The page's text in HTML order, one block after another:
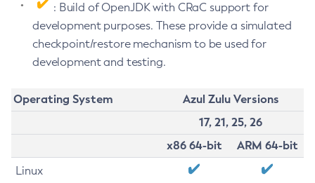
: Build of OpenJDK with CRaC support for
development purposes. These provide a simulated
checkpoint/restore mechanism to be used for
development and testing.
Operating System
Azul Zulu Versions
17, 21, 25, 26
x86 64-bit
ARM 64-bit
Linux